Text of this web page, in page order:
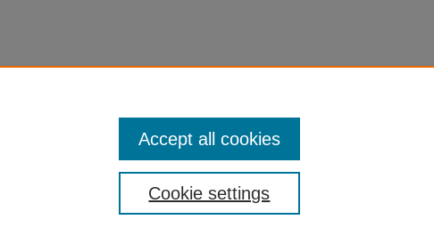
Cookie settings
Accept all cookies